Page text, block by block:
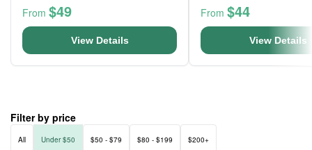
From $49
View Details
From $44
View Details
Filter by price
All Under $50 $50 - $79 $80 - $199 $200+